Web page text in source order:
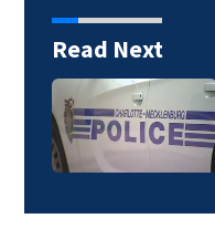
Read Next